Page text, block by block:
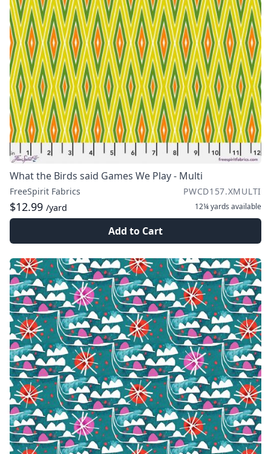
What the Birds said Games We Play - Multi
FreeSpirit Fabrics PWCD157.XMULTI
$12.99 /yard 12¼ yards available
Add to Cart